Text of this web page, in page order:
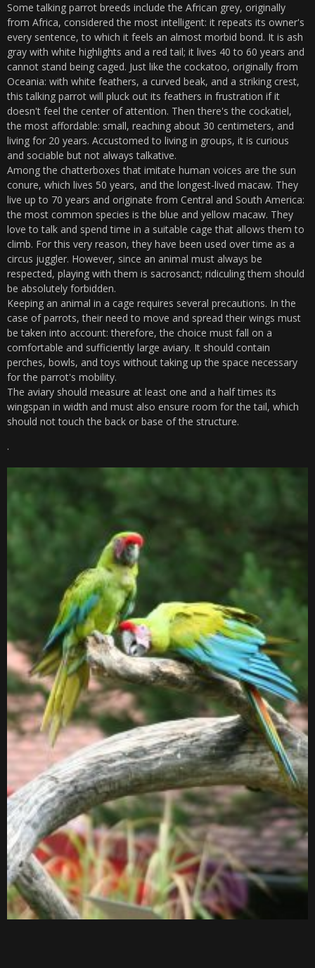
Some talking parrot breeds include the African grey, originally
from Africa, considered the most intelligent: it repeats its owner's
every sentence, to which it feels an almost morbid bond. It is ash
gray with white highlights and a red tail; it lives 40 to 60 years and
cannot stand being caged. Just like the cockatoo, originally from
Oceania: with white feathers, a curved beak, and a striking crest,
this talking parrot will pluck out its feathers in frustration if it
doesn't feel the center of attention. Then there's the cockatiel,
the most affordable: small, reaching about 30 centimeters, and
living for 20 years. Accustomed to living in groups, it is curious
and sociable but not always talkative.
Among the chatterboxes that imitate human voices are the sun
conure, which lives 50 years, and the longest-lived macaw. They
live up to 70 years and originate from Central and South America:
the most common species is the blue and yellow macaw. They
love to talk and spend time in a suitable cage that allows them to
climb. For this very reason, they have been used over time as a
circus juggler. However, since an animal must always be
respected, playing with them is sacrosanct; ridiculing them should
be absolutely forbidden.
Keeping an animal in a cage requires several precautions. In the
case of parrots, their need to move and spread their wings must
be taken into account: therefore, the choice must fall on a
comfortable and sufficiently large aviary. It should contain
perches, bowls, and toys without taking up the space necessary
for the parrot's mobility.
The aviary should measure at least one and a half times its
wingspan in width and must also ensure room for the tail, which
should not touch the back or base of the structure.
.